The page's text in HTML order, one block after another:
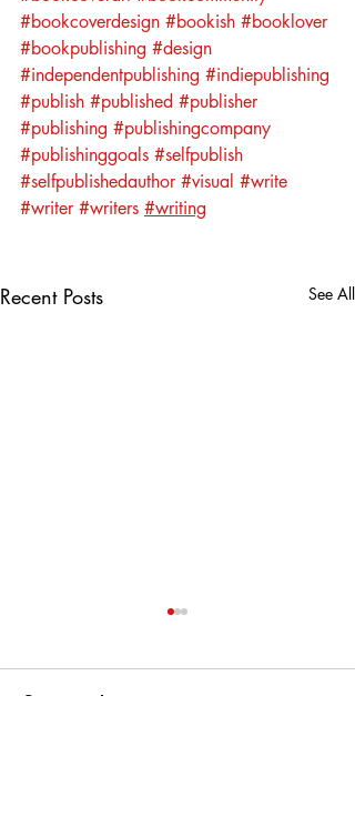
#bookcoverdesign #bookish #booklover
#bookpublishing #design
#independentpublishing #indiepublishing
#publish #published #publisher
#publishing #publishingcompany
#publishinggoals #selfpublish
#selfpublishedauthor #visual #write
#writer #writers #writing
Recent Posts See All
Comments